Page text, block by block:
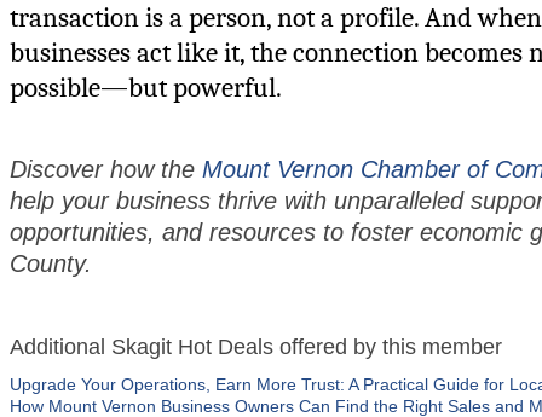
transaction is a person, not a profile. And
businesses act like it, the connection becomes
possible—but powerful.
Discover how the Mount Vernon Chamber of
help your business thrive with unparalleled
opportunities, and resources to foster economic
County.
Additional Skagit Hot Deals offered by this member
Upgrade Your Operations, Earn More Trust: A Practical Guide for
How Mount Vernon Business Owners Can Find the Right Sales and